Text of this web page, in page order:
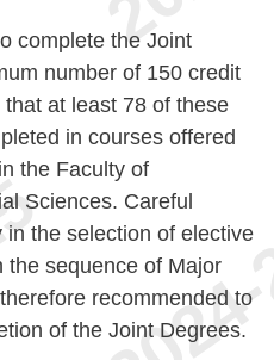
complete the Joint
number of 150 credit
at least 78 of these
in courses offered
the Faculty of
Sciences. Careful
in the selection of elective
the sequence of Major
recommended to
of the Joint Degrees.